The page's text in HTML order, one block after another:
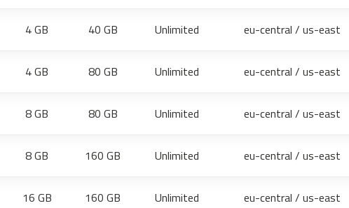
4 GB 40 GB Unlimited eu-central / us-east
4 GB 80 GB Unlimited eu-central / us-east
8 GB 80 GB Unlimited eu-central / us-east
8 GB 160 GB Unlimited eu-central / us-east
16 GB 160 GB Unlimited eu-central / us-east